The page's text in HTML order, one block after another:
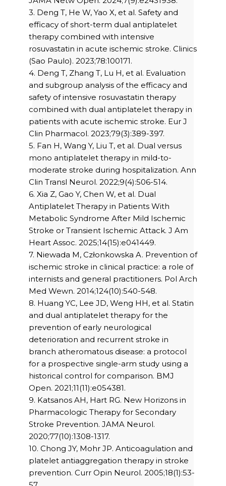
3. Deng T, He W, Yao X, et al. Safety and
efficacy of short-term dual antiplatelet
therapy combined with intensive
rosuvastatin in acute ischemic stroke. Clinics
(Sao Paulo). 2023;78:100171.
4. Deng T, Zhang T, Lu H, et al. Evaluation
and subgroup analysis of the efficacy and
safety of intensive rosuvastatin therapy
combined with dual antiplatelet therapy in
patients with acute ischemic stroke. Eur J
Clin Pharmacol. 2023;79(3):389-397.
5. Fan H, Wang Y, Liu T, et al. Dual versus
mono antiplatelet therapy in mild-to-
moderate stroke during hospitalization. Ann
Clin Transl Neurol. 2022;9(4):506-514.
6. Xia Z, Gao Y, Chen W, et al. Dual
Antiplatelet Therapy in Patients With
Metabolic Syndrome After Mild Ischemic
Stroke or Transient Ischemic Attack. J Am
Heart Assoc. 2025;14(15):e041449.
7. Niewada M, Członkowska A. Prevention of
ischemic stroke in clinical practice: a role of
internists and general practitioners. Pol Arch
Med Wewn. 2014;124(10):540-548.
8. Huang YC, Lee JD, Weng HH, et al. Statin
and dual antiplatelet therapy for the
prevention of early neurological
deterioration and recurrent stroke in
branch atheromatous disease: a protocol
for a prospective single-arm study using a
historical control for comparison. BMJ
Open. 2021;11(11):e054381.
9. Katsanos AH, Hart RG. New Horizons in
Pharmacologic Therapy for Secondary
Stroke Prevention. JAMA Neurol.
2020;77(10):1308-1317.
10. Chong JY, Mohr JP. Anticoagulation and
platelet antiaggregation therapy in stroke
prevention. Curr Opin Neurol. 2005;18(1):53-